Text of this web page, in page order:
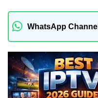
WhatsApp Channel